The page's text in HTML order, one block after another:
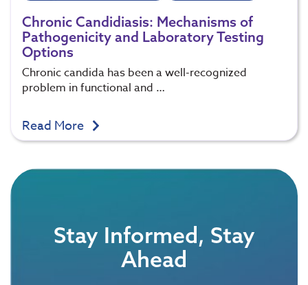
Chronic Candidiasis: Mechanisms of
Pathogenicity and Laboratory Testing
Options
Chronic candida has been a well-recognized
problem in functional and …
Read More
Stay Informed, Stay
Ahead